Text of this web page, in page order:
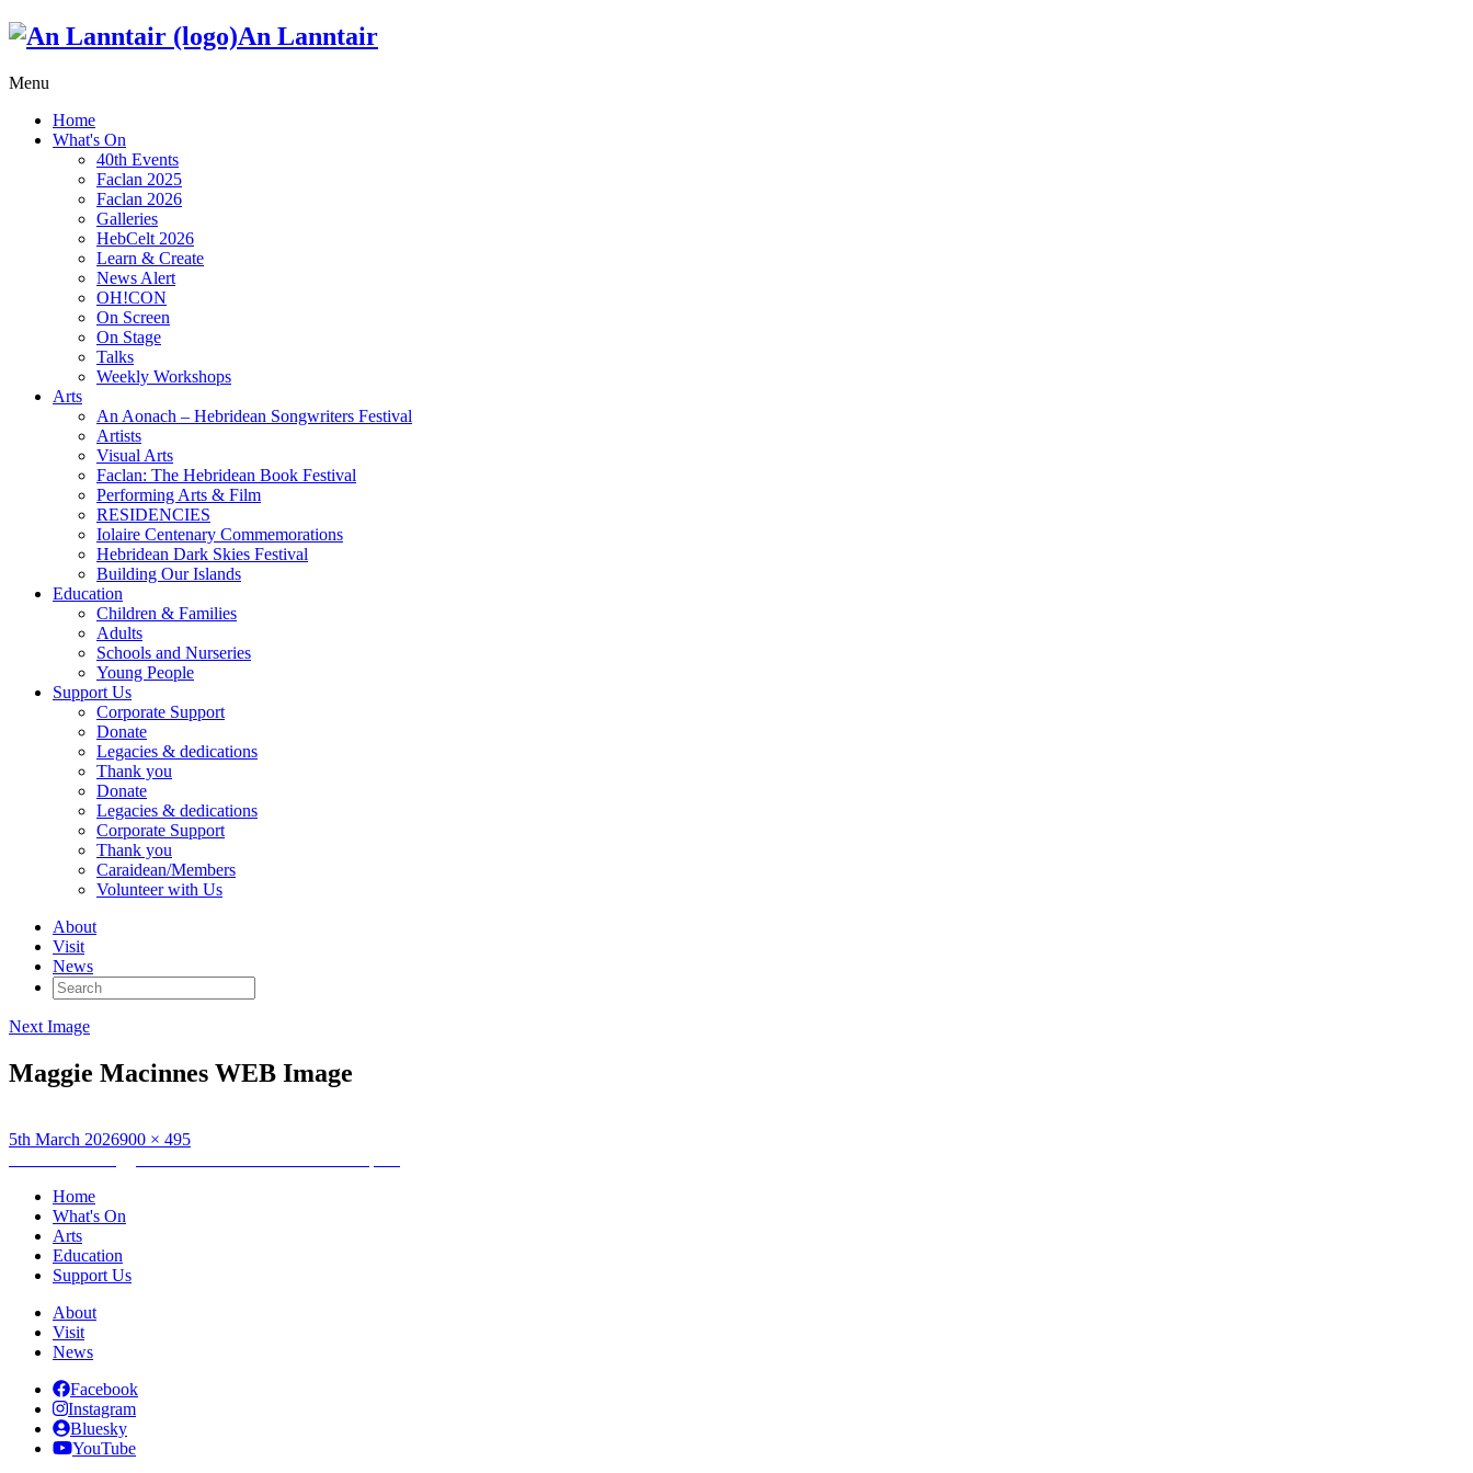
An Lanntair
Menu
Home
What's On
40th Events
Faclan 2025
Faclan 2026
Galleries
HebCelt 2026
Learn & Create
News Alert
OH!CON
On Screen
On Stage
Talks
Weekly Workshops
Arts
An Aonach – Hebridean Songwriters Festival
Artists
Visual Arts
Faclan: The Hebridean Book Festival
Performing Arts & Film
RESIDENCIES
Iolaire Centenary Commemorations
Hebridean Dark Skies Festival
Building Our Islands
Education
Children & Families
Adults
Schools and Nurseries
Young People
Support Us
Corporate Support
Donate
Legacies & dedications
Thank you
Donate
Legacies & dedications
Corporate Support
Thank you
Caraidean/Members
Volunteer with Us
About
Visit
News
Search
for:
Next Image
Maggie Macinnes WEB Image
Posted
5th March 2026Full
900 × 495
Post
navigation
Home
What's On
Arts
Education
Support Us
About
Visit
News
Facebook
Instagram
Bluesky
YouTube